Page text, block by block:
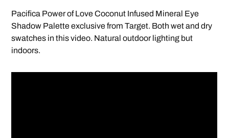
Pacifica Power of Love Coconut Infused Mineral Eye
Shadow Palette exclusive from Target. Both wet and dry
swatches in this video. Natural outdoor lighting but
indoors.